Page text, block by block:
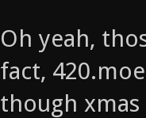
Oh yeah,
fact,
though